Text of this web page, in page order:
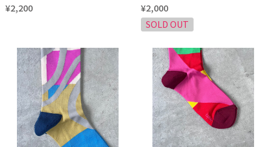
¥2,200
¥2,000
SOLD OUT